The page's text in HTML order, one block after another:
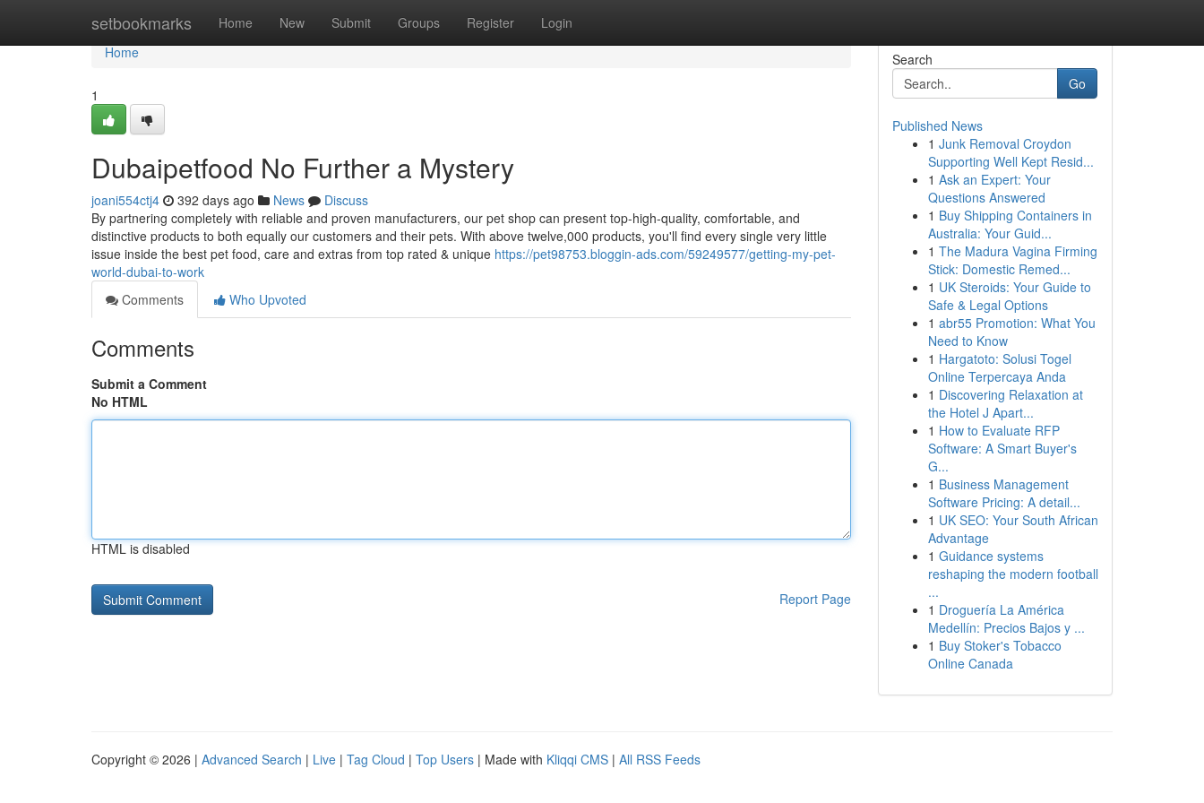
setbookmarks Home New Submit Groups Register Login
Home
Home
1
Dubaipetfood No Further a Mystery
joani554ctj4 392 days ago News
Discuss
By partnering completely with reliable and proven manufacturers, our pet shop can present top-high-quality, comfortable, and
distinctive products to both equally our customers and their pets. With above twelve,000 products, you'll find every single very little
issue inside the best pet food, care and extras from top rated & unique https://pet98753.bloggin-ads.com/59249577/getting-my-pet-
world-dubai-to-work
Comments
Who Upvoted
Comments
Submit a Comment
No HTML
HTML is disabled
Report Page
Search
Go
Published News
1 Junk Removal Croydon
Supporting Well Kept Resid...
1 Ask an Expert: Your
Questions Answered
1 Buy Shipping Containers in
Australia: Your Guid...
1 The Madura Vagina Firming
Stick: Domestic Remed...
1 UK Steroids: Your Guide to
Safe & Legal Options
1 abr55 Promotion: What You
Need to Know
1 Hargatoto: Solusi Togel
Online Terpercaya Anda
1 Discovering Relaxation at
the Hotel J Apart...
1 How to Evaluate RFP
Software: A Smart Buyer's
G...
1 Business Management
Software Pricing: A detail...
1 UK SEO: Your South African
Advantage
1 Guidance systems
reshaping the modern football
...
1 Droguería La América
Medellín: Precios Bajos y ...
1 Buy Stoker's Tobacco
Online Canada
Copyright © 2026 | Advanced Search | Live | Tag Cloud | Top Users | Made with Kliqqi CMS | All RSS Feeds